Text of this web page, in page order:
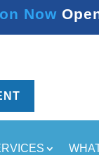
Now